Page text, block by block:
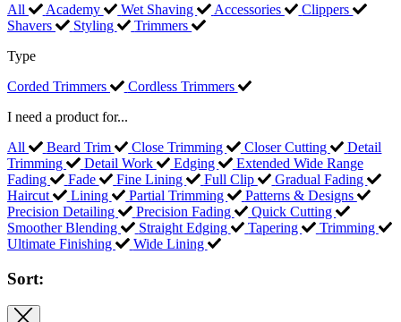
All
Academy Wet Shaving Accessories
Clippers
Shavers
Styling
Trimmers
Type
Corded Trimmers
Cordless Trimmers
I need a product for...
All
Beard Trim Close Trimming Closer Cutting
Detail
Trimming
Detail Work Edging
Extended Wide Range
Fading
Fade Fine Lining Full Clip
Gradual Fading
Haircut
Lining Partial Trimming
Patterns & Designs
Precision Detailing
Precision Fading
Quick Cutting
Smoother Blending
Straight Edging Tapering
Trimming
Ultimate Finishing
Wide Lining
Sort: